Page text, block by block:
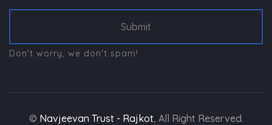
Submit
Don't worry, we don't spam!
© Navjeevan Trust - Rajkot, All Right Reserved.